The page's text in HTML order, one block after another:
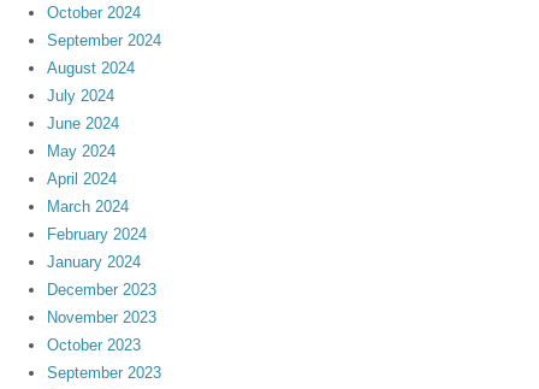
October 2024
September 2024
August 2024
July 2024
June 2024
May 2024
April 2024
March 2024
February 2024
January 2024
December 2023
November 2023
October 2023
September 2023